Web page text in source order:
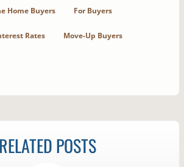
Home Buyers For Buyers
Rates Move-Up Buyers
RELATED POSTS